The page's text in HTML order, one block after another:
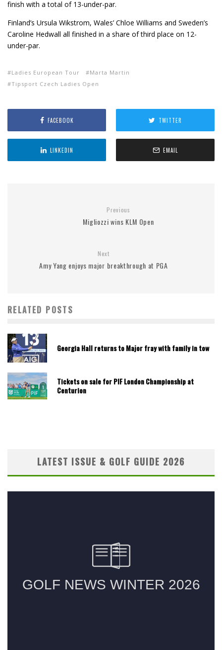
finish with a total of 13-under-par.
Finland’s Ursula Wikstrom, Wales’ Chloe Williams and Sweden’s
Caroline Hedwall all finished in a share of third place on 12-
under-par.
Ladies European Tour
Marta Martin
Tipsport Czech Ladies Open
FACEBOOK TWITTER
LINKEDIN EMAIL
Previous
Migliozzi wins KLM Open
Next
Amy Yang enjoys major breakthrough at PGA
RELATED POSTS
Georgia Hall returns to Major fray with family in tow
Tickets on sale for PIF London Championship at
Centurion
LATEST ISSUE & GOLF GUIDE 2026